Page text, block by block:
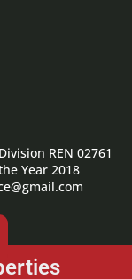
REN 02761
Year 2018